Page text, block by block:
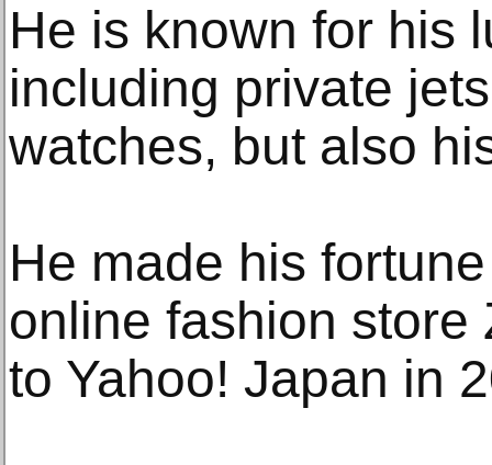
He is known for his
including private
watches, but also
He made his
online fashion store
to Yahoo! Japan in